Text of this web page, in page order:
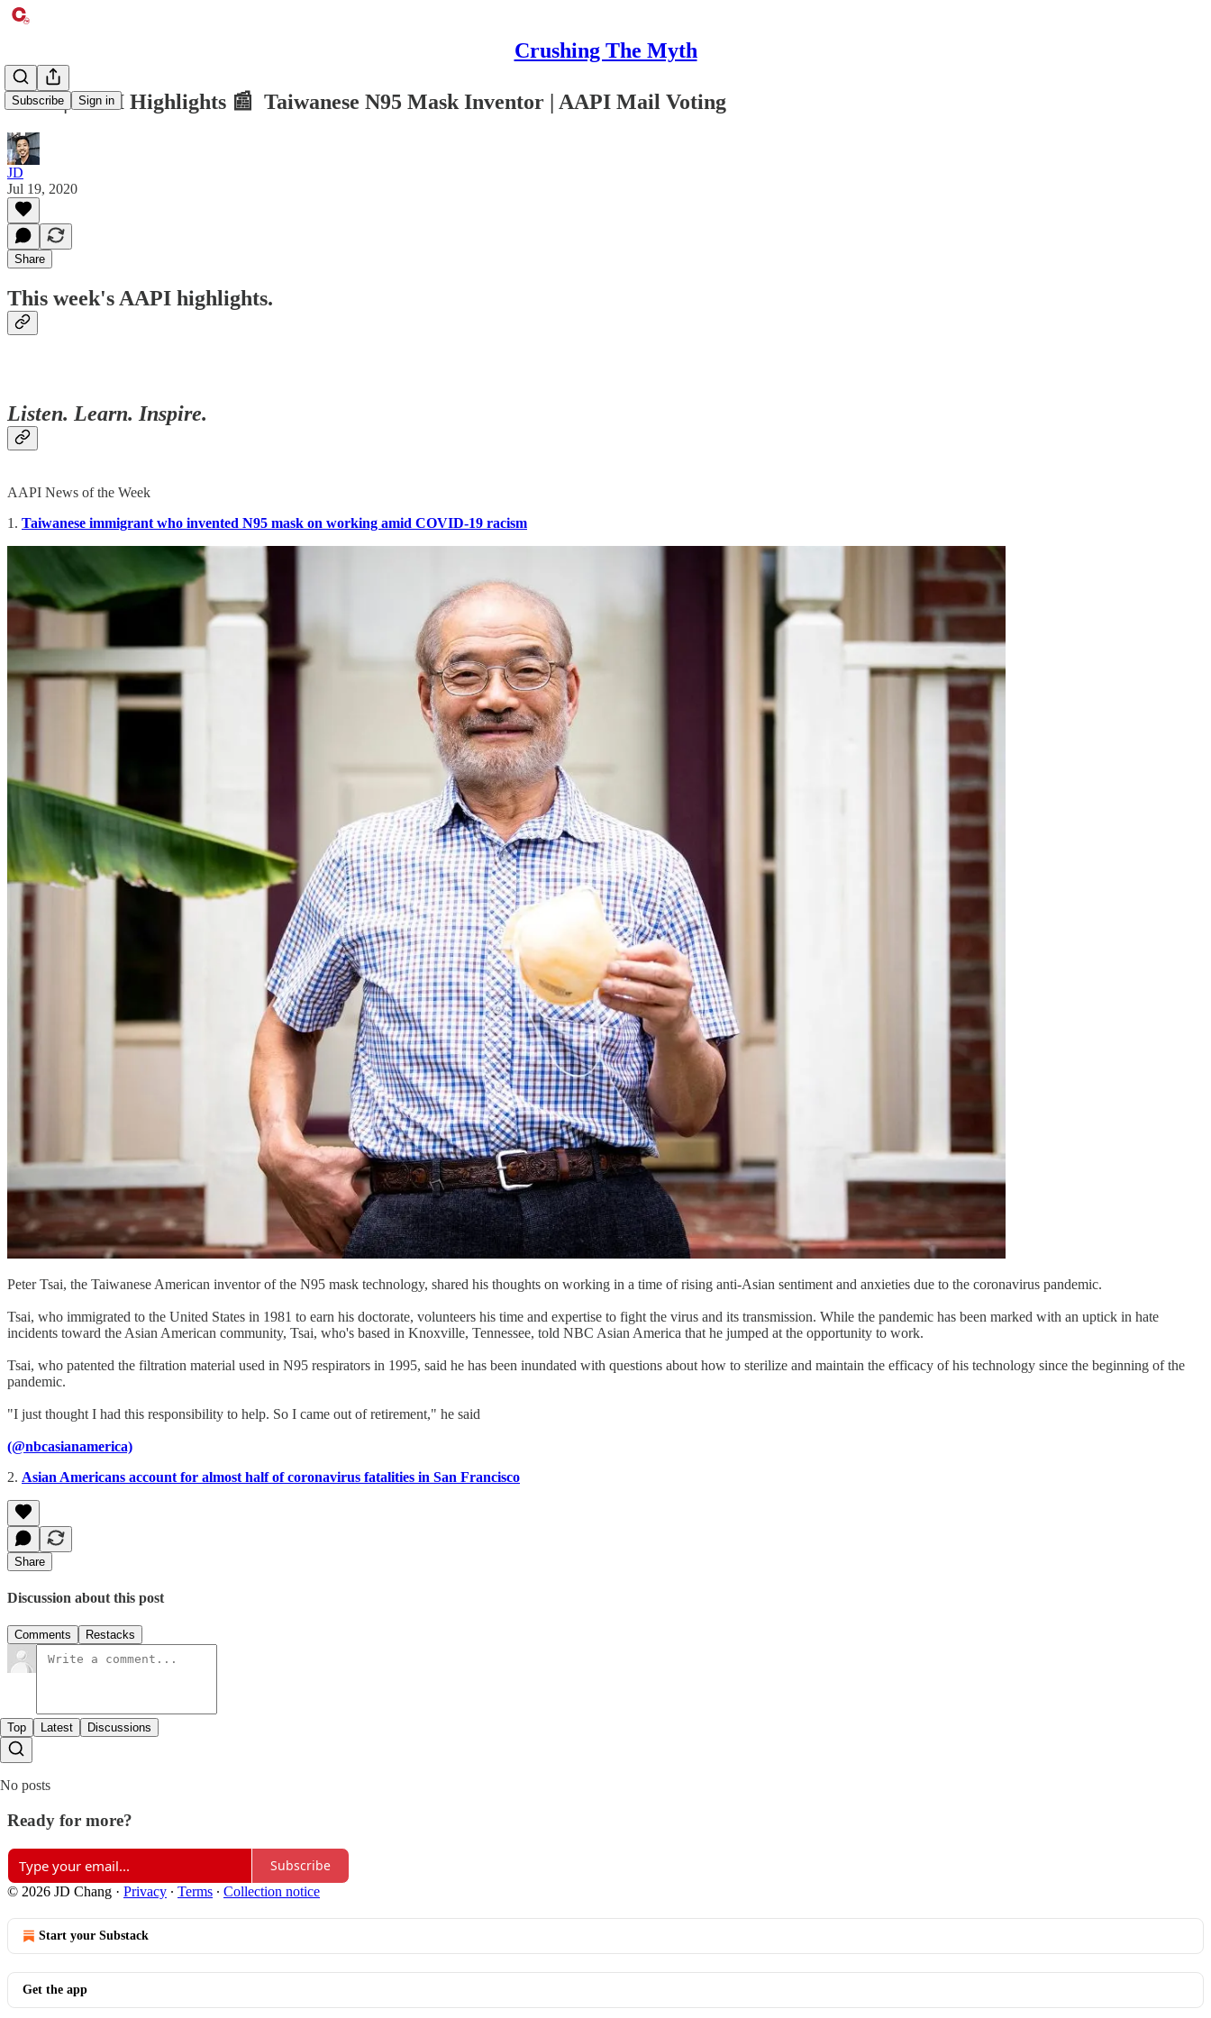
Crushing The Myth
Subscribe Sign in
CTM | AAPI Highlights 📰 Taiwanese N95 Mask Inventor | AAPI Mail Voting
JD
Jul 19, 2020
Share
This week's AAPI highlights.
Listen. Learn. Inspire.
AAPI News of the Week
1. Taiwanese immigrant who invented N95 mask on working amid COVID-19 racism
Peter Tsai, the Taiwanese American inventor of the N95 mask technology, shared his thoughts on working in a time of rising anti-Asian sentiment and anxieties due to the coronavirus pandemic.
Tsai, who immigrated to the United States in 1981 to earn his doctorate, volunteers his time and expertise to fight the virus and its transmission. While the pandemic has been marked with an uptick in hate
incidents toward the Asian American community, Tsai, who's based in Knoxville, Tennessee, told NBC Asian America that he jumped at the opportunity to work.
Tsai, who patented the filtration material used in N95 respirators in 1995, said he has been inundated with questions about how to sterilize and maintain the efficacy of his technology since the beginning of the
pandemic.
"I just thought I had this responsibility to help. So I came out of retirement," he said
(@nbcasianamerica)
2. Asian Americans account for almost half of coronavirus fatalities in San Francisco
Share
Discussion about this post
Comments Restacks
Top Latest Discussions
No posts
Ready for more?
Subscribe
© 2026 JD Chang · Privacy ∙ Terms ∙ Collection notice
Start your Substack
Get the app